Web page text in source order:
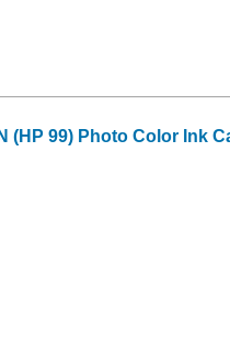
(HP 99) Photo Color Ink